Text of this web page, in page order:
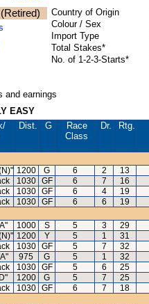
Country of Origin
Colour / Sex
Import Type
Total Stakes*
No. of 1-2-3-Starts*
and earnings
EASY
Dist. G
Race
Class
Dr. Rtg.
1200 G 6 2 13
1030 GF 6 7 16
1030 GF 6 4 19
1030 GF 6 6 19
1000 S 5 3 29
1200 Y 5 1 31
1030 GF 5 7 32
975 G 5 1 32
1030 GF 5 6 25
1200 G 5 7 25
1030 GF 6 7 18